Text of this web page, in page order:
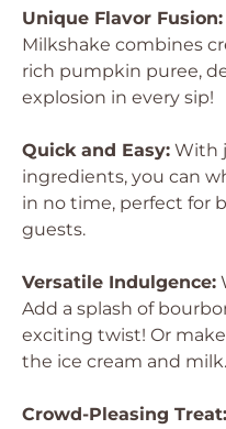
Unique Flavor Fusion:
Milkshake combines
rich pumpkin puree,
explosion in every sip!
Quick and Easy: With
ingredients, you can
in no time, perfect for
guests.
Versatile Indulgence:
Add a splash of
exciting twist! Or
the ice cream and milk.
Crowd-Pleasing Treat: